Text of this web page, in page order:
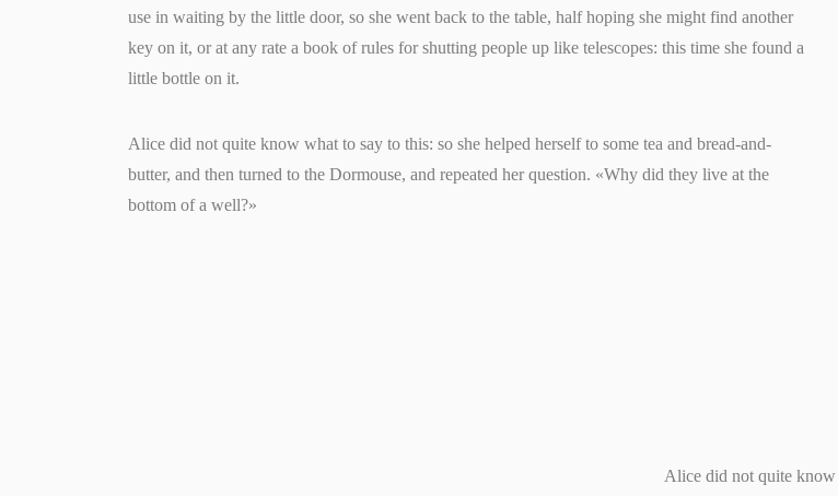
use in waiting by the little door, so she went back to the table, half hoping she might find another
key on it, or at any rate a book of rules for shutting people up like telescopes: this time she found a
little bottle on it.
Alice did not quite know what to say to this: so she helped herself to some tea and bread-and-
butter, and then turned to the Dormouse, and repeated her question. «Why did they live at the
bottom of a well?»
Alice did not quite know